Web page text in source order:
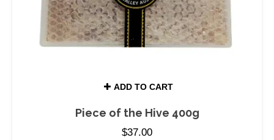
ADD TO CART
Piece of the Hive 400g
$37.00